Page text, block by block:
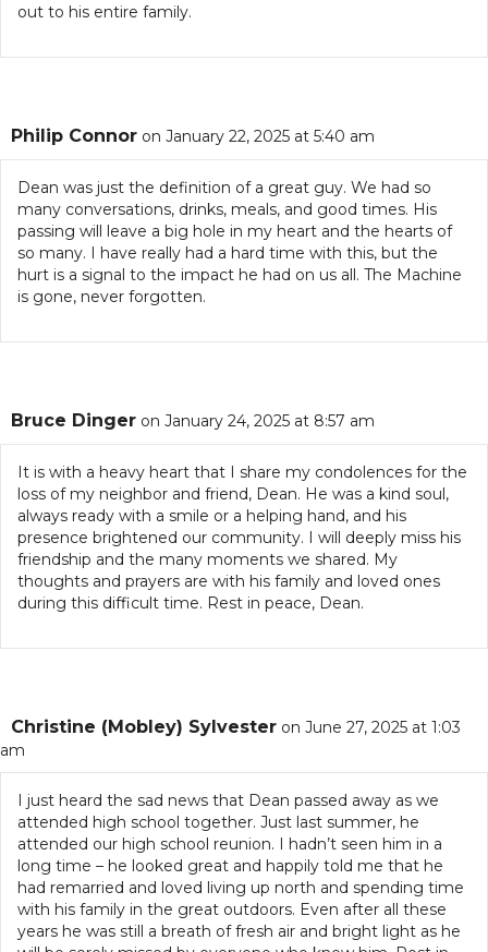
out to his entire family.
Philip Connor on January 22, 2025 at 5:40 am
Dean was just the definition of a great guy. We had so
many conversations, drinks, meals, and good times. His
passing will leave a big hole in my heart and the hearts of
so many. I have really had a hard time with this, but the
hurt is a signal to the impact he had on us all. The Machine
is gone, never forgotten.
Bruce Dinger on January 24, 2025 at 8:57 am
It is with a heavy heart that I share my condolences for the
loss of my neighbor and friend, Dean. He was a kind soul,
always ready with a smile or a helping hand, and his
presence brightened our community. I will deeply miss his
friendship and the many moments we shared. My
thoughts and prayers are with his family and loved ones
during this difficult time. Rest in peace, Dean.
Christine (Mobley) Sylvester on June 27, 2025 at 1:03
am
I just heard the sad news that Dean passed away as we
attended high school together. Just last summer, he
attended our high school reunion. I hadn’t seen him in a
long time – he looked great and happily told me that he
had remarried and loved living up north and spending time
with his family in the great outdoors. Even after all these
years he was still a breath of fresh air and bright light as he